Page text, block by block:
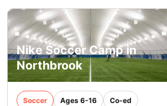
Nike Soccer Camp in
Northbrook
Soccer Ages 6-16 Co-ed